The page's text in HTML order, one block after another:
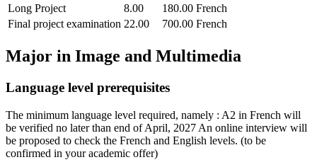
Long Project
8.00 180.00 French
Final project examination 22.00 700.00 French
Major in Image and Multimedia
Language level prerequisites
The minimum language level required, namely : A2 in French will
be verified no later than end of April, 2027 An online interview will
be proposed to check the French and English levels. (to be
confirmed in your academic offer)